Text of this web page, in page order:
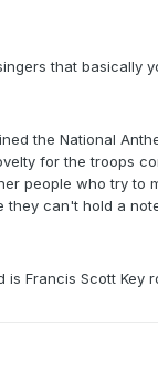
that basically
the National
for the troops
people who try to
they can't hold a
is Francis Scott Key